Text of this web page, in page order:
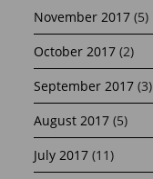
November 2017 (5)
October 2017 (2)
September 2017 (3)
August 2017 (5)
July 2017 (11)